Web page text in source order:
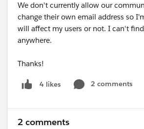
We don't currently allow our
change their own email address so
will affect my users or not. I can't
anywhere.
Thanks!
4 likes 2 comments
2 comments